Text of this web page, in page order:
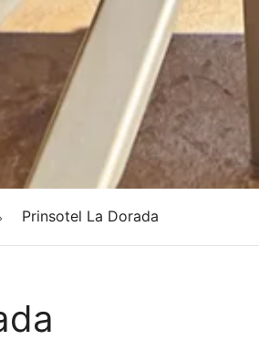
Prinsotel La Dorada